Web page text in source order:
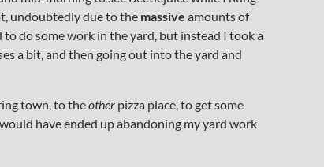
undoubtedly due to the massive amounts of
to do some work in the yard, but instead I took a
a bit, and then going out into the yard and
town, to theotherpizza place, to get some
have ended up abandoning my yard work